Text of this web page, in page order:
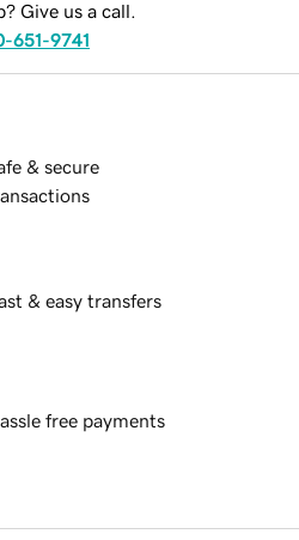
Give us a call.
651-9741
& secure
& easy transfers
free payments